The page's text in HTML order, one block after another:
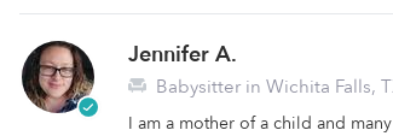
Jennifer A.
Babysitter in Wichita Falls,
I am a mother of a child and